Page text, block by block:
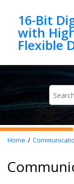
16-Bit
with
Home